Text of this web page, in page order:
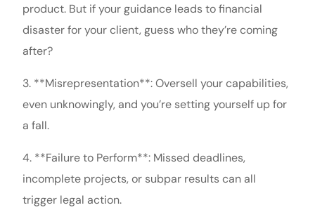
product. But if your guidance leads to financial
disaster for your client, guess who they’re coming
after?
3. **Misrepresentation**: Oversell your capabilities,
even unknowingly, and you’re setting yourself up for
a fall.
4. **Failure to Perform**: Missed deadlines,
incomplete projects, or subpar results can all
trigger legal action.